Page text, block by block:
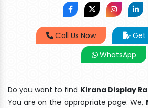
Call Us Now
Get
WhatsApp
Do you want to find Kirana Display
You are on the appropriate page. We,